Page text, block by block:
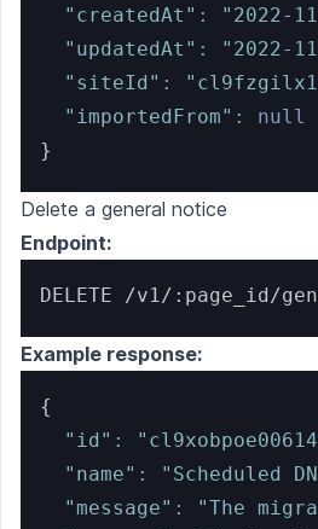
"createdAt" : "2022-
"updatedAt" : "2022-
"siteId" :
"importedFrom" :
null
}
Delete a general notice
Endpoint:
DELETE /v1/:page_id/
Example response:
{
"id" :
"name" :
"Scheduled
"message" :
"The